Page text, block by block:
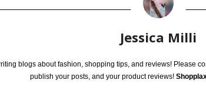
Jessica Milli
blogs about fashion, shopping tips, and reviews! Please
publish your posts, and your product reviews!